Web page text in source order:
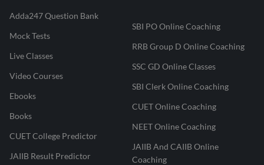
Adda247 Question Bank
Mock Tests
Live Classes
Video Courses
Ebooks
Books
CUET College Predictor
JAIIB Result Predictor
SBI PO Online Coaching
RRB Group D Online Coaching
SSC GD Online Classes
SBI Clerk Online Coaching
CUET Online Coaching
NEET Online Coaching
JAIIB And CAIIB Online
Coaching